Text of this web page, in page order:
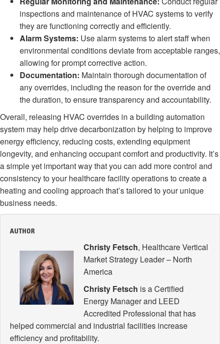
inspections and maintenance of HVAC systems to verify
they are functioning correctly and efficiently.
Alarm Systems: Use alarm systems to alert staff when
environmental conditions deviate from acceptable ranges,
allowing for prompt corrective action.
Documentation: Maintain thorough documentation of
any overrides, including the reason for the override and
the duration, to ensure transparency and accountability.
Overall, releasing HVAC overrides in a building automation
system may help drive decarbonization by helping to improve
energy efficiency, reducing costs, extending equipment
longevity, and enhancing occupant comfort and productivity. It’s
a simple yet important way that you can add more control and
consistency to your healthcare facility operations to create a
heating and cooling approach that’s tailored to your unique
business needs.
AUTHOR
Christy Fetsch, Healthcare Vertical
Market Strategy Leader – North
America
Christy Fetsch is a Certified
Energy Manager and LEED
Accredited Professional that has
helped commercial and industrial facilities increase
efficiency and profitability.